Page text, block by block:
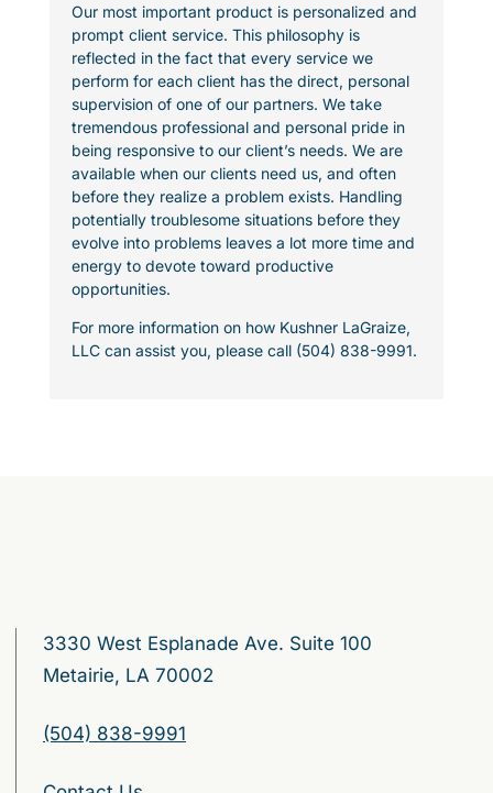
Our most important product is personalized and
prompt client service. This philosophy is
reflected in the fact that every service we
perform for each client has the direct, personal
supervision of one of our partners. We take
tremendous professional and personal pride in
being responsive to our client’s needs. We are
available when our clients need us, and often
before they realize a problem exists. Handling
potentially troublesome situations before they
evolve into problems leaves a lot more time and
energy to devote toward productive
opportunities.
For more information on how Kushner LaGraize,
LLC can assist you, please call (504) 838-9991.
3330 West Esplanade Ave. Suite 100
Metairie, LA 70002
(504) 838-9991